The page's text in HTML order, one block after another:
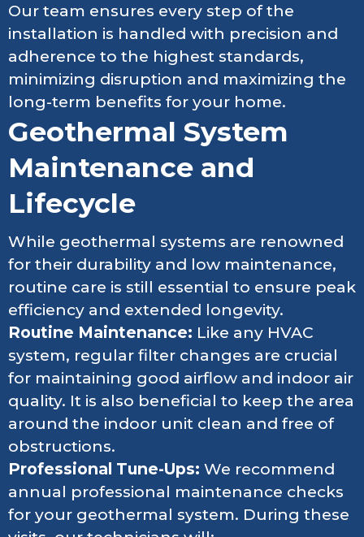
Our team ensures every step of the
installation is handled with precision and
adherence to the highest standards,
minimizing disruption and maximizing the
long-term benefits for your home.
Geothermal System
Maintenance and
Lifecycle
While geothermal systems are renowned
for their durability and low maintenance,
routine care is still essential to ensure peak
efficiency and extended longevity.
Routine Maintenance: Like any HVAC
system, regular filter changes are crucial
for maintaining good airflow and indoor air
quality. It is also beneficial to keep the area
around the indoor unit clean and free of
obstructions.
Professional Tune-Ups: We recommend
annual professional maintenance checks
for your geothermal system. During these